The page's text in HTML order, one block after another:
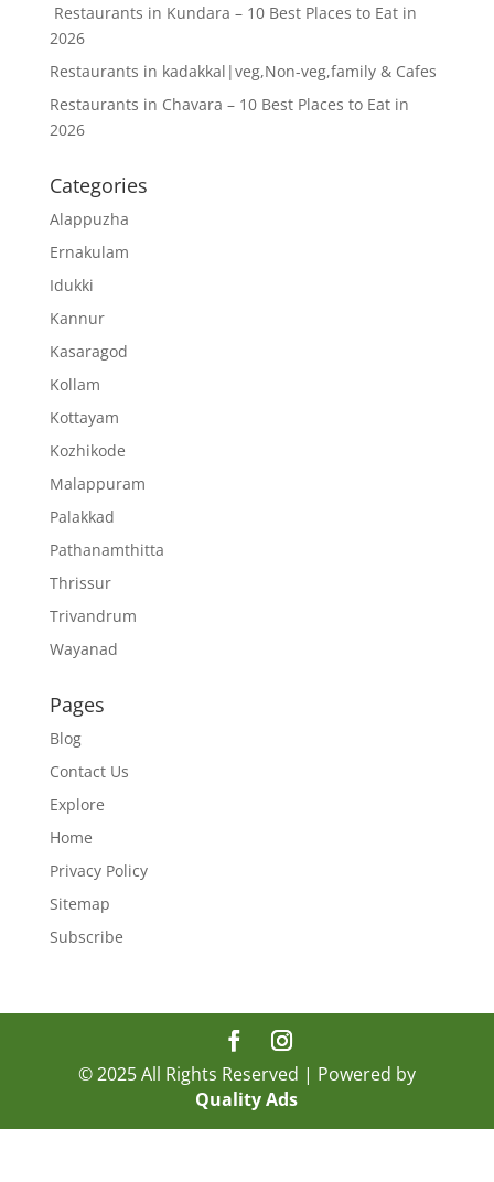
Restaurants in Kundara – 10 Best Places to Eat in
2026
Restaurants in kadakkal|veg,Non-veg,family & Cafes
Restaurants in Chavara – 10 Best Places to Eat in
2026
Categories
Alappuzha
Ernakulam
Idukki
Kannur
Kasaragod
Kollam
Kottayam
Kozhikode
Malappuram
Palakkad
Pathanamthitta
Thrissur
Trivandrum
Wayanad
Pages
Blog
Contact Us
Explore
Home
Privacy Policy
Sitemap
Subscribe
© 2025 All Rights Reserved | Powered by
Quality Ads